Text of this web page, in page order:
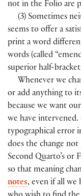
not in the Folio are
(3) Sometimes
seems to offer a
print a word
words (called
superior half-
Whenever we
or add anything to
because we want
we have
typographical error
does the change not
Second Quarto’s or
so that meaning
notes, even if all we